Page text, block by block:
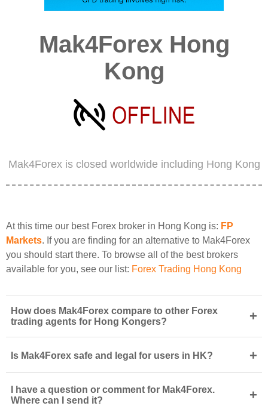
Mak4Forex Hong
Kong
Mak4Forex is closed worldwide including Hong Kong
At this time our best Forex broker in Hong Kong is: FP
Markets. If you are finding for an alternative to Mak4Forex
you should start there. To browse all of the best brokers
available for you, see our list: Forex Trading Hong Kong
How does Mak4Forex compare to other Forex
trading agents for Hong Kongers?
+
Is Mak4Forex safe and legal for users in HK? +
I have a question or comment for Mak4Forex.
Where can I send it?
+